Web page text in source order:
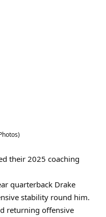
their 2025 coaching
quarterback Drake
stability round him.
returning offensive